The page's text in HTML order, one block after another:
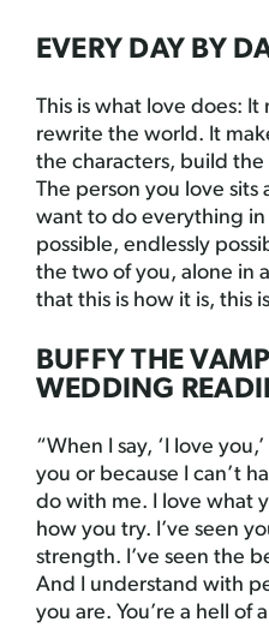
EVERY DAY BY
This is what love does:
rewrite the world. It
the characters, build
The person you love sits
want to do everything
possible, endlessly
the two of you, alone in
that this is how it is, this
BUFFY THE
WEDDING
“When I say, ‘I love
you or because I can’t
do with me. I love what
how you try. I’ve seen
strength. I’ve seen the
And I understand with
you are. You’re a hell of